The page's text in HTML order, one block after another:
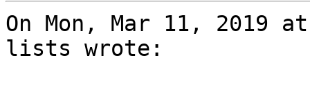
On Mon, Mar 11, 2019
lists wrote: